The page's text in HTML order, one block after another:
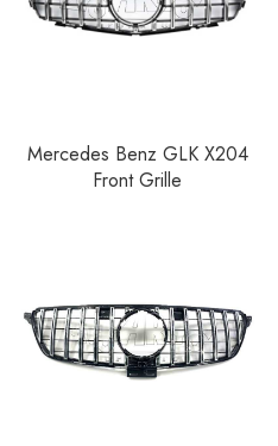
Mercedes Benz GLK X204
Front Grille